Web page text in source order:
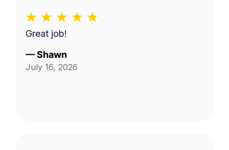
Great job!
—Shawn
July 16, 2026